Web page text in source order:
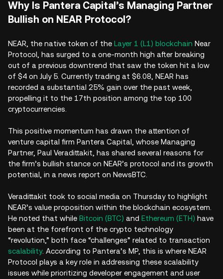
Why Is Pantera Capital’s Managing Partner
Bullish on NEAR Protocol?
NEAR, the native token of the Layer 1 (L1) blockchain Near
Protocol, has surged to a one-month high after breaking
out of a previous downtrend that saw the token hit a low
of $4 on July 5. Currently trading at $6.08, NEAR has
recorded a substantial 25% gain over the past week,
propelling it to the 17th position among the top 100
cryptocurrencies.
This positive momentum has drawn the attention of
venture capital firm Pantera Capital, whose Managing
Partner, Paul Veradittakit, has shared several reasons for
the firm’s bullish stance on NEAR’s protocol and its growth
potential, in a news report on NewsBTC.
Veradittakit took to social media on Thursday to highlight
NEAR’s value proposition within the blockchain ecosystem.
He noted that while Bitcoin (BTC) and Ethereum (ETH) have
been at the forefront of the crypto technology
“revolution,” both face “challenges” related to transaction
scalability. According to Pantera’s MP, this is where NEAR
Protocol plays a key role in addressing these scalability
issues while prioritizing developer engagement and user